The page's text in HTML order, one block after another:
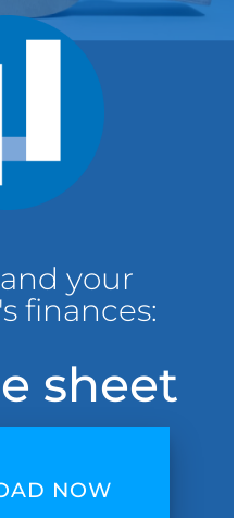
your
finances:
sheet
NOW